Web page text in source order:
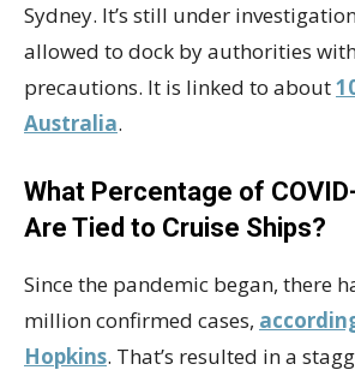
Sydney. It’s still under
allowed to dock by authorities
precautions. It is linked to about
Australia.
What Percentage of
Are Tied to Cruise Ships?
Since the pandemic began, there
million confirmed cases,
Hopkins. That’s resulted in a